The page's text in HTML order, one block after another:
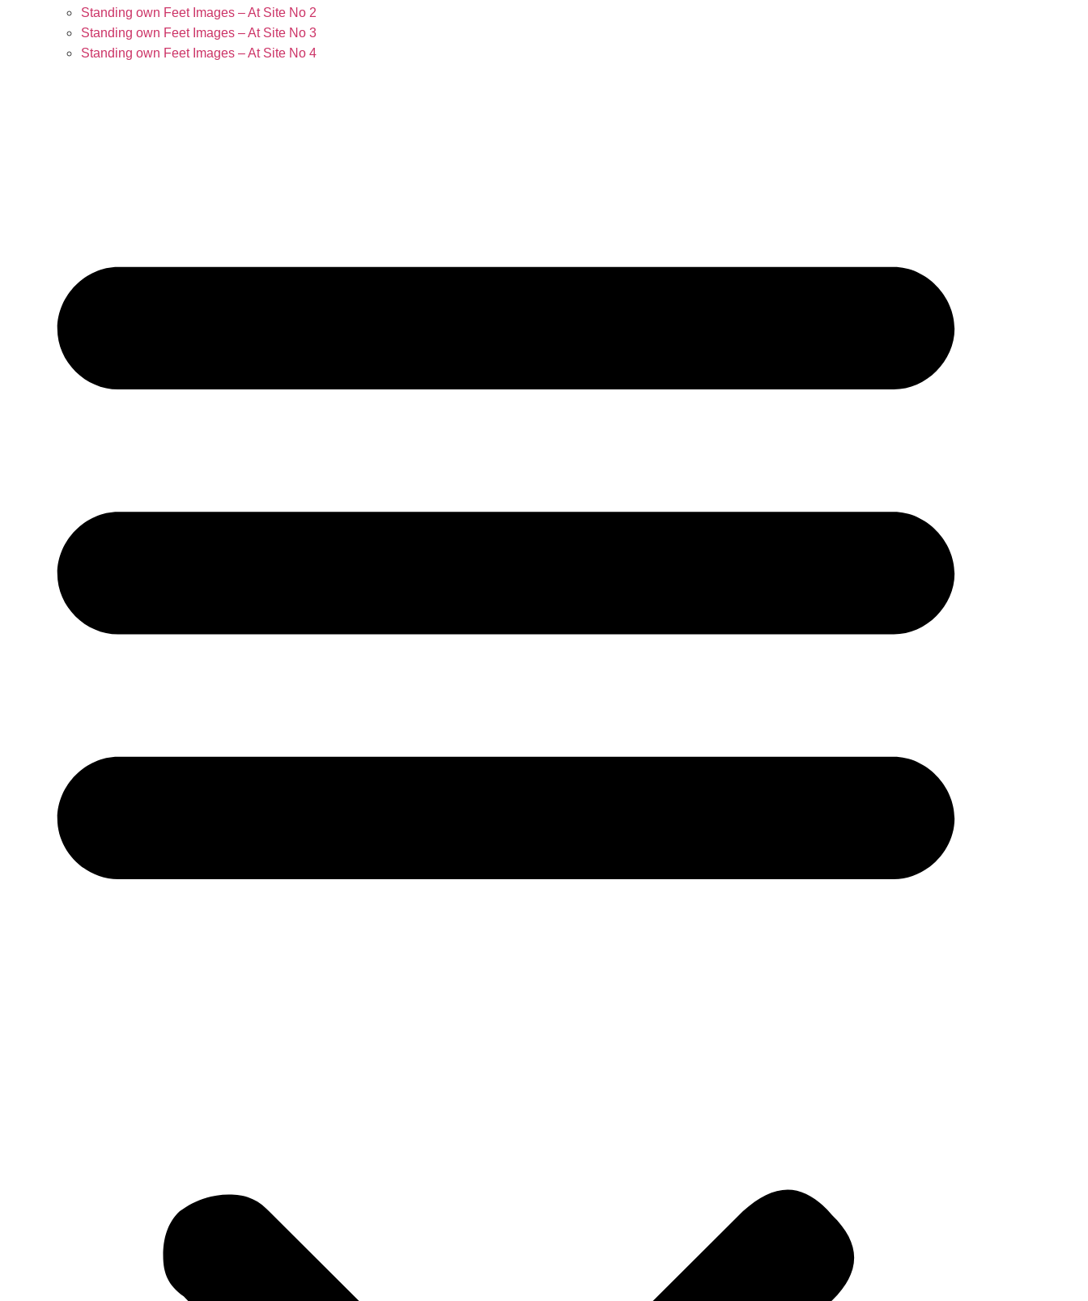
Standing own Feet Images – At Site No 2
Standing own Feet Images – At Site No 3
Standing own Feet Images – At Site No 4